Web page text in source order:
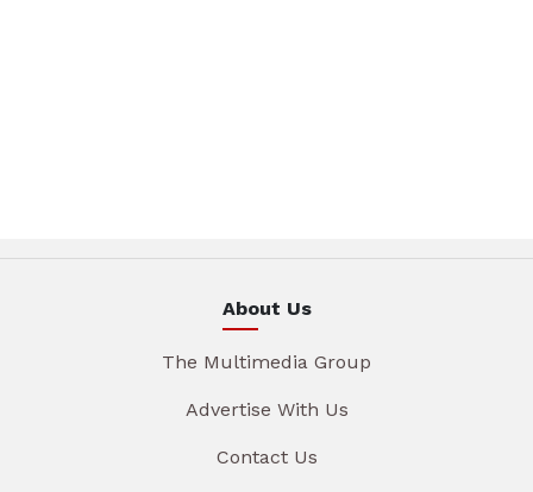
About Us
The Multimedia Group
Advertise With Us
Contact Us